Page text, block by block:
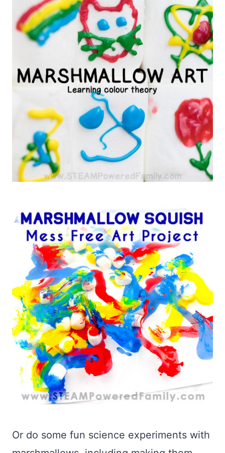
Or do some fun science experiments with